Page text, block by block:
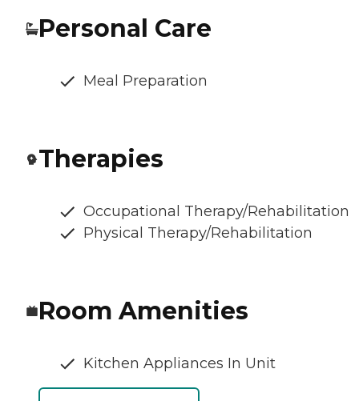
Personal Care
Meal Preparation
Therapies
Occupational Therapy/Rehabilitation
Physical Therapy/Rehabilitation
Room Amenities
Kitchen Appliances In Unit